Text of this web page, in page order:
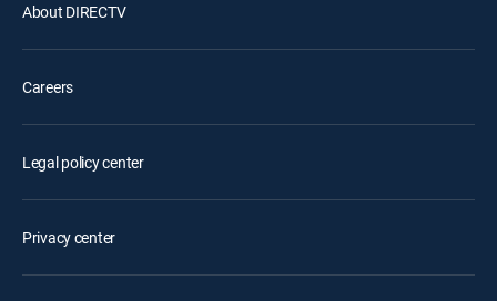
About DIRECTV
Careers
Legal policy center
Privacy center